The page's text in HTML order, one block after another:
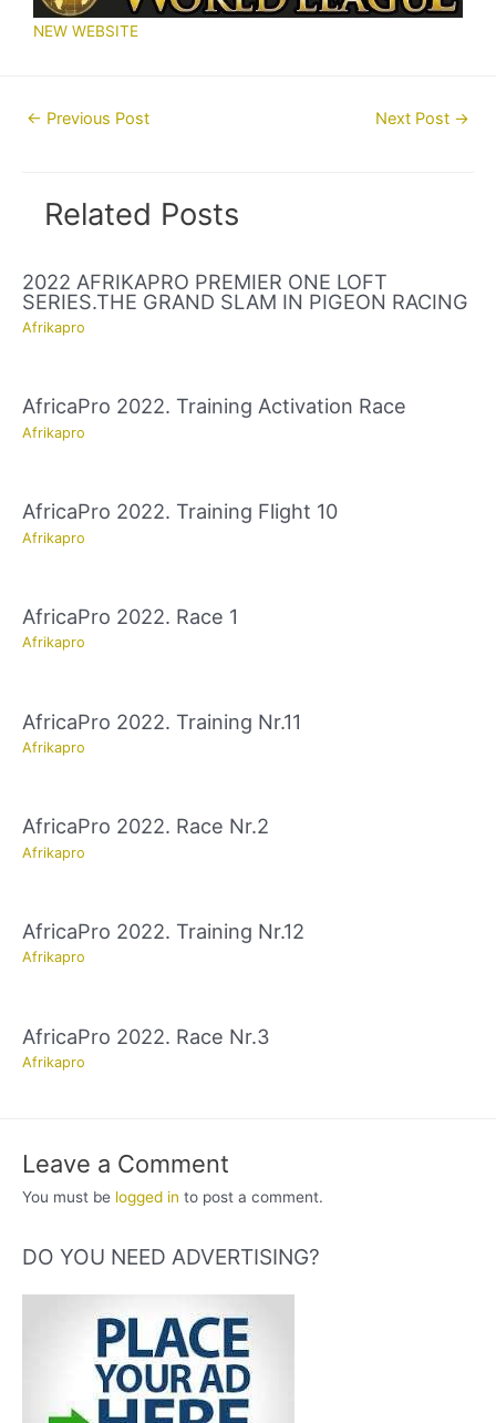
NEW WEBSITE
Post← Previous Post Next Post →
Related Posts
2022 AFRIKAPRO PREMIER ONE LOFT
SERIES.THE GRAND SLAM IN PIGEON RACING
Afrikapro
AfricaPro 2022. Training Activation Race
Afrikapro
AfricaPro 2022. Training Flight 10
Afrikapro
AfricaPro 2022. Race 1
Afrikapro
AfricaPro 2022. Training Nr.11
Afrikapro
AfricaPro 2022. Race Nr.2
Afrikapro
AfricaPro 2022. Training Nr.12
Afrikapro
AfricaPro 2022. Race Nr.3
Afrikapro
Leave a Comment
You must be logged in to post a comment.
DO YOU NEED ADVERTISING?